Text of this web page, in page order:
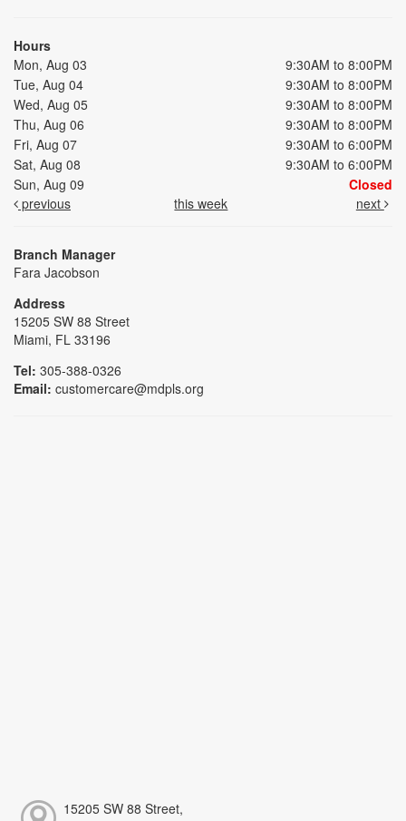
Hours
Mon, Aug 03
9:30AM to 8:00PM
Tue, Aug 04
9:30AM to 8:00PM
Wed, Aug 05
9:30AM to 8:00PM
Thu, Aug 06
9:30AM to 8:00PM
Fri, Aug 07
9:30AM to 6:00PM
Sat, Aug 08
9:30AM to 6:00PM
Sun, Aug 09
Closed
previous
this week next
Branch Manager
Fara Jacobson
Address
15205 SW 88 Street
Miami, FL 33196
Tel: 305-388-0326
Email: customercare@mdpls.org
15205 SW 88 Street,